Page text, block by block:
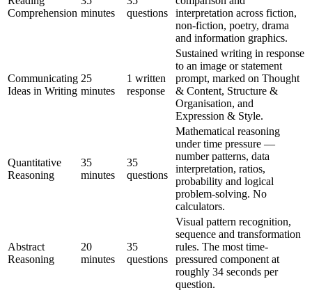
Comprehension minutes
questions
interpretation across fiction,
non-fiction, poetry, drama
and information graphics.
Communicating
Ideas in Writing
25
minutes
1 written
response
Sustained writing in response
to an image or statement
prompt, marked on Thought
& Content, Structure &
Organisation, and
Expression & Style.
Quantitative
Reasoning
35
minutes
35
questions
Mathematical reasoning
under time pressure —
number patterns, data
interpretation, ratios,
probability and logical
problem-solving. No
calculators.
Abstract
Reasoning
20
minutes
35
questions
Visual pattern recognition,
sequence and transformation
rules. The most time-
pressured component at
roughly 34 seconds per
question.